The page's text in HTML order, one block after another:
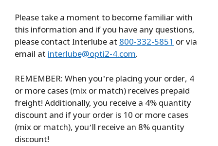
Please take a moment to become familiar with
this information and if you have any questions,
please contact Interlube at 800-332-5851 or via
email at interlube@opti2-4.com.
REMEMBER: When you’re placing your order, 4
or more cases (mix or match) receives prepaid
freight! Additionally, you receive a 4% quantity
discount and if your order is 10 or more cases
(mix or match), you’ll receive an 8% quantity
discount!